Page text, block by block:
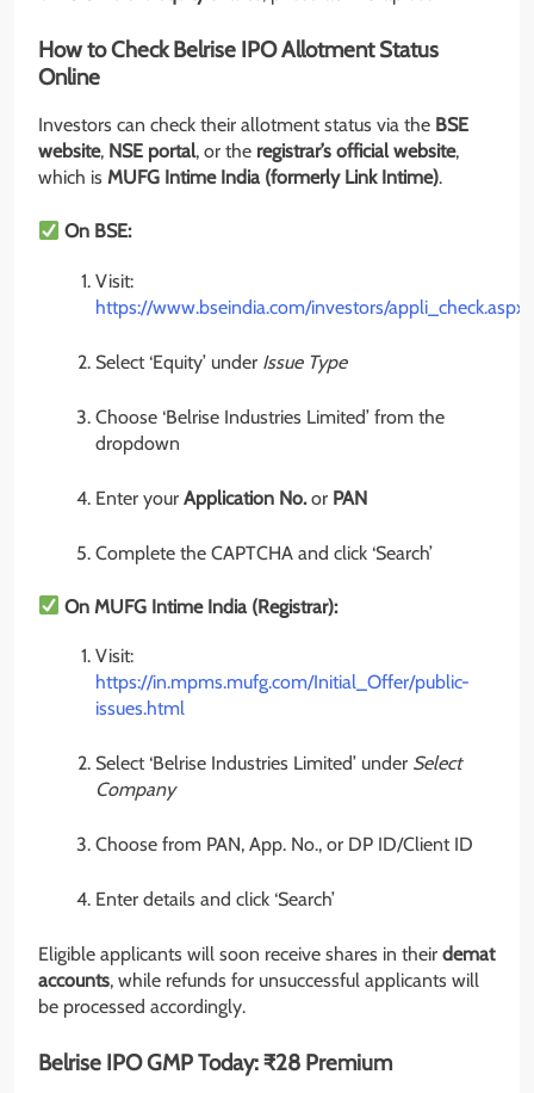
How to Check Belrise IPO Allotment Status
Online
Investors can check their allotment status via the BSE
website, NSE portal, or the registrar’s official website,
which is MUFG Intime India (formerly Link Intime).
On BSE:
Visit:
https://www.bseindia.com/investors/appli_check.aspx
Select ‘Equity’ under Issue Type
Choose ‘Belrise Industries Limited’ from the
dropdown
Enter your Application No.or PAN
Complete the CAPTCHA and click ‘Search’
On MUFG Intime India (Registrar):
Visit:
https://in.mpms.mufg.com/Initial_Offer/public-
issues.html
Select ‘Belrise Industries Limited’ under Select
Company
Choose from PAN, App. No., or DP ID/Client ID
Enter details and click ‘Search’
Eligible applicants will soon receive shares in their demat
accounts, while refunds for unsuccessful applicants will
be processed accordingly.
Belrise IPO GMP Today: ₹28 Premium